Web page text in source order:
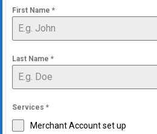
First Name *
Last Name *
Services *
Merchant Account set up